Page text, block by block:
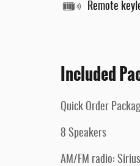
Remote
Included
Quick Order
8 Speakers
AM/FM radio: